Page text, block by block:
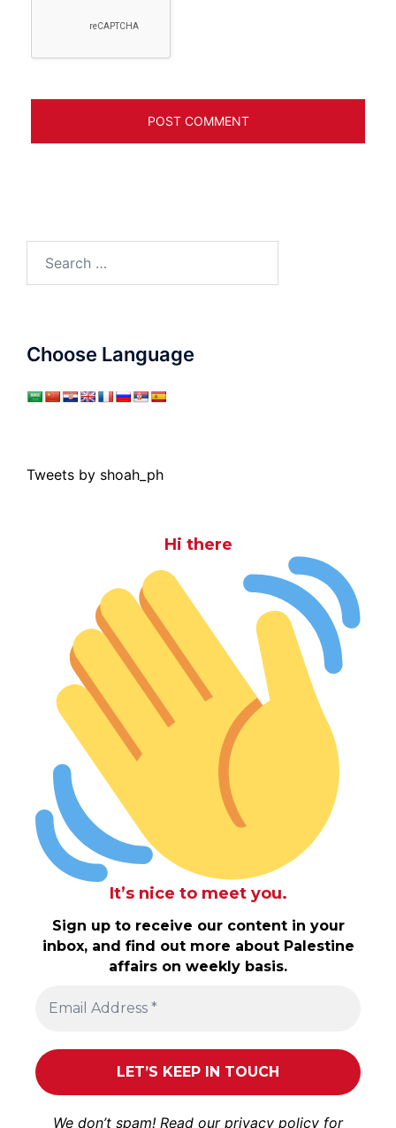
Choose Language
Tweets by shoah_ph
Hi there
It’s nice to meet you.
Sign up to receive our content in your
inbox, and find out more about Palestine
affairs on weekly basis.
We don’t spam! Read our privacy policy for